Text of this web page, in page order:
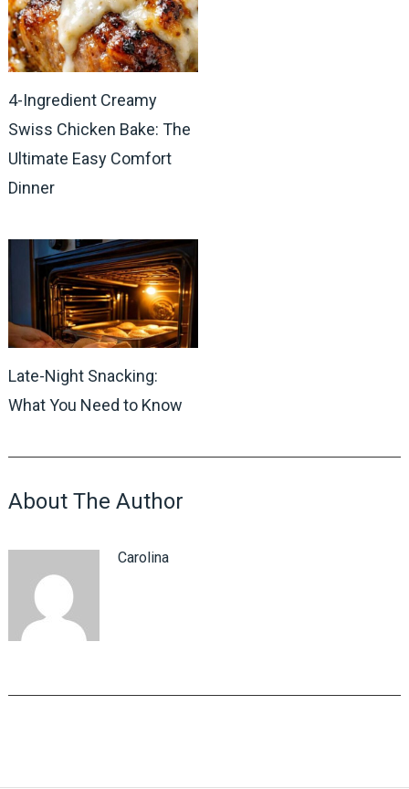
4-Ingredient Creamy
Swiss Chicken Bake: The
Ultimate Easy Comfort
Dinner
Late-Night Snacking:
What You Need to Know
About The Author
Carolina